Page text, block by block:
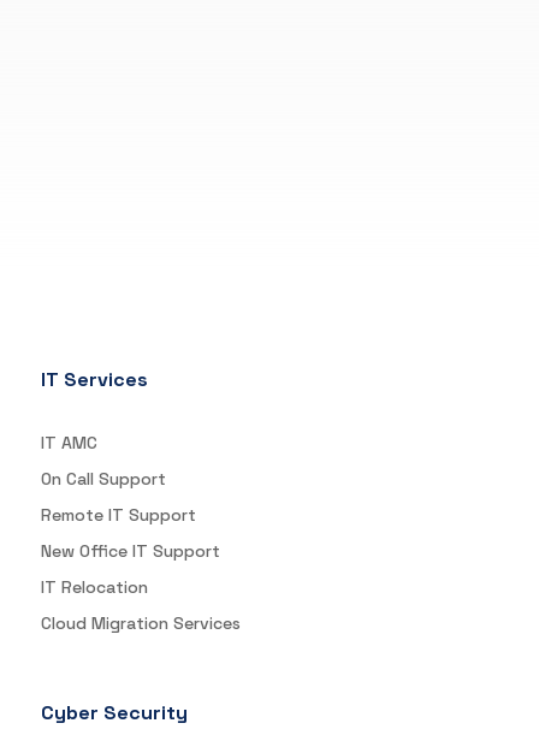
IT Services
IT AMC
On Call Support
Remote IT Support
New Office IT Support
IT Relocation
Cloud Migration Services
Cyber Security